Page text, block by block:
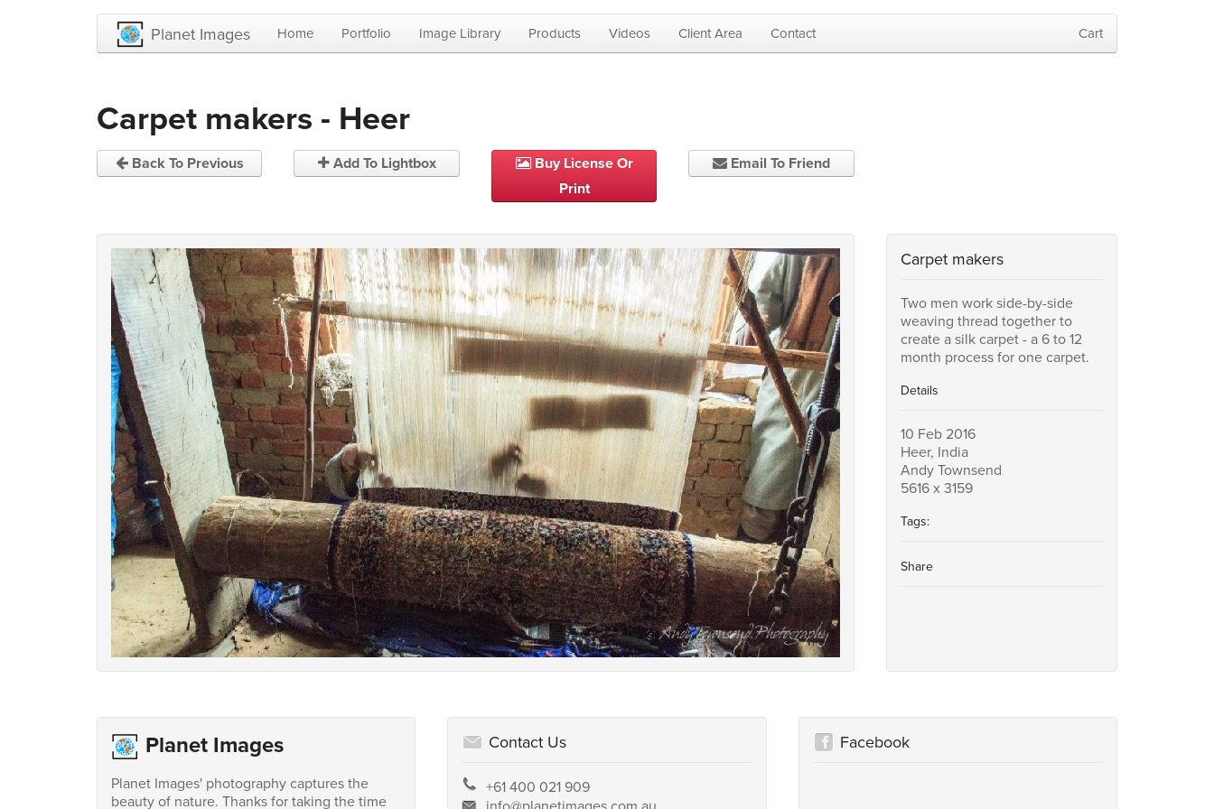
Planet Images Home Portfolio Image Library Products Videos Client Area Contact Cart
Carpet makers - Heer
Back To Previous Add To Lightbox
Buy License Or
Print
Email To Friend
Carpet makers
Two men work side-by-side
weaving thread together to
create a silk carpet - a 6 to 12
month process for one carpet.
Details
10 Feb 2016
Heer, India
Andy Townsend
5616 x 3159
Tags:
Share
Planet Images
Planet Images' photography captures the
beauty of nature. Thanks for taking the time
Contact Us
+61 400 021 909
Facebook